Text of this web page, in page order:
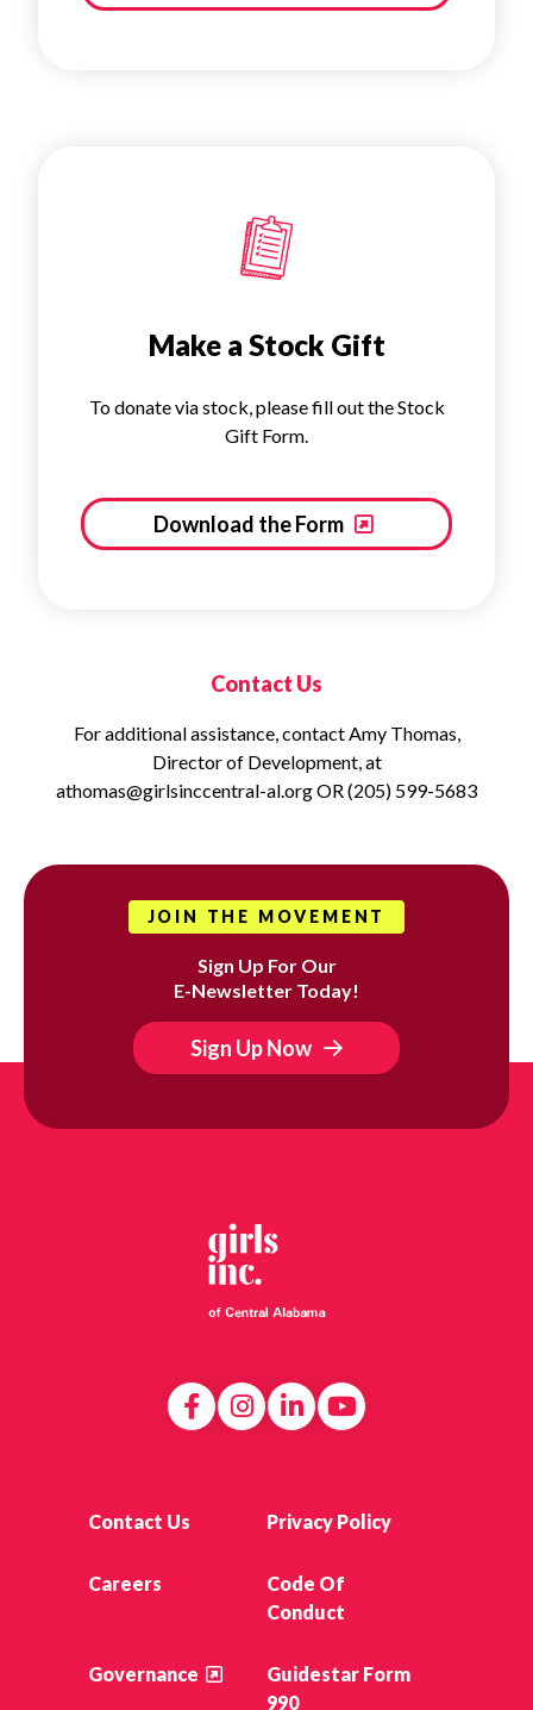
Make a Stock Gift
To donate via stock, please fill out the Stock
Gift Form.
Download the Form
Contact Us
For additional assistance, contact Amy Thomas,
Director of Development, at
athomas@girlsinccentral-al.org OR (205) 599-5683
JOIN THE MOVEMENT
Sign Up For Our
E-Newsletter Today!
Sign Up Now
Contact Us Privacy Policy
Careers
Code Of
Conduct
Governance
Guidestar Form
990